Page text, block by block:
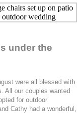
under the
were all blessed with
All our couples wanted
for outdoor
Cathy had a wonderful,